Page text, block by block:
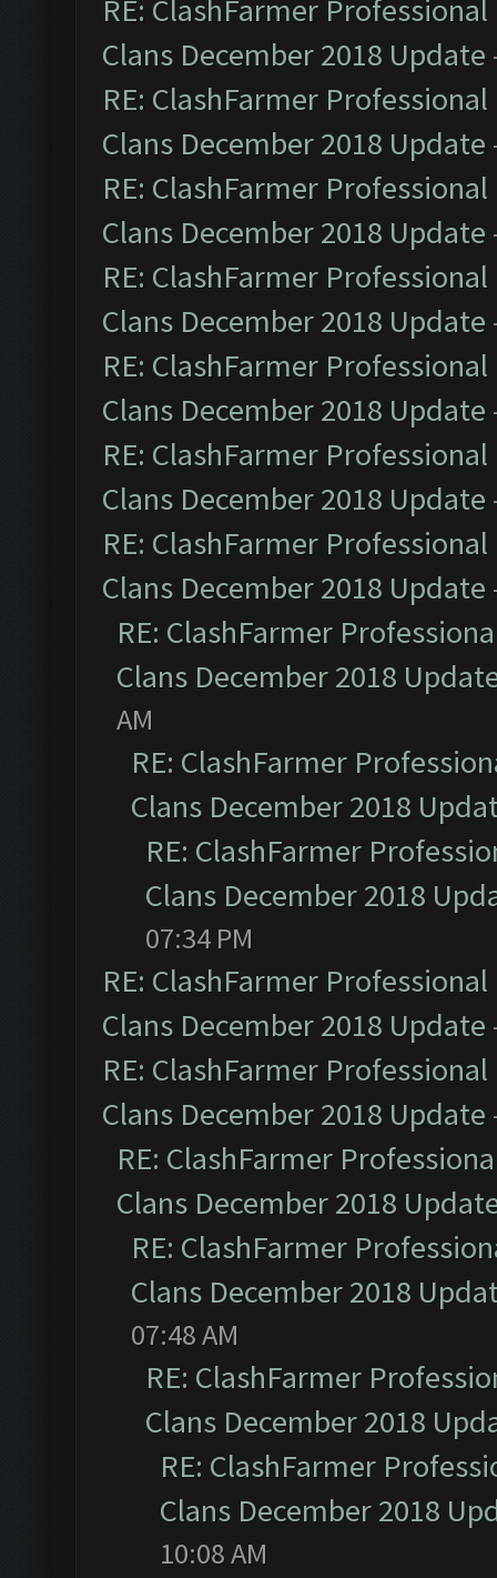
RE: ClashFarmer
Clans December 2018 Update
RE: ClashFarmer
Clans December 2018 Update
RE: ClashFarmer
Clans December 2018 Update
RE: ClashFarmer
Clans December 2018 Update
RE: ClashFarmer
Clans December 2018 Update
RE: ClashFarmer
Clans December 2018 Update
RE: ClashFarmer
Clans December 2018 Update
RE: ClashFarmer
Clans December 2018
AM
RE: ClashFarmer
Clans December 2018
RE: ClashFarmer
Clans December 2018
07:34 PM
RE: ClashFarmer
Clans December 2018 Update
RE: ClashFarmer
Clans December 2018 Update
RE: ClashFarmer
Clans December 2018
RE: ClashFarmer
Clans December 2018
07:48 AM
RE: ClashFarmer
Clans December 2018
RE: ClashFarmer
Clans December 2018
10:08 AM